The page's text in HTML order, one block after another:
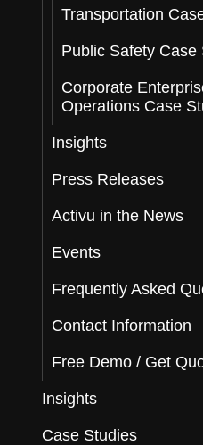
Transportation
Public Safety Case
Corporate
Operations Case
Insights
Press Releases
Activu in the News
Events
Frequently Asked
Contact Information
Free Demo / Get
Insights
Case Studies